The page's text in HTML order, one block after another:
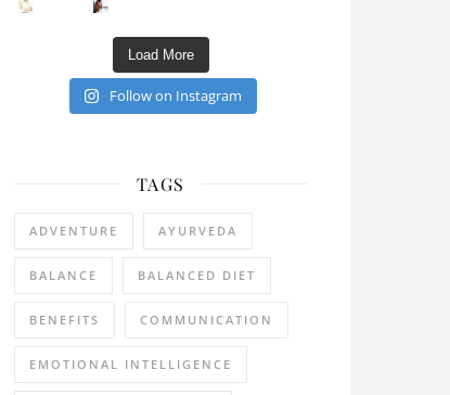
Happy Gut, Happy Mind? The surprising link you n 5 Clear Signs You Need a Break NOW
Load More
Follow on Instagram
TAGS
ADVENTURE AYURVEDA
BALANCE BALANCED DIET
BENEFITS COMMUNICATION
EMOTIONAL INTELLIGENCE